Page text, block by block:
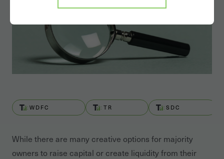
WDFC TR SDC
While there are many creative options for majority
owners to raise capital or create liquidity from their